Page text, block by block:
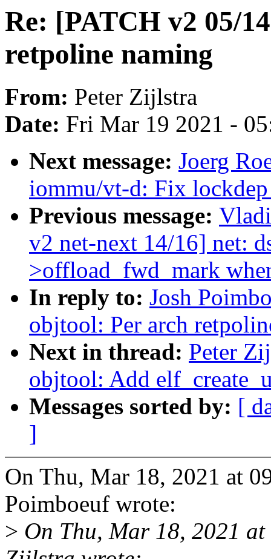
Re: [PATCH v2 05/
retpoline naming
From: Peter Zijlstra
Date: Fri Mar 19 2021 -
Next message: Joerg
iommu/vt-d: Fix
Previous message:
v2 net-next 14/16] net:
>offload_fwd_mark
In reply to: Josh
objtool: Per arch
Next in thread: Peter
objtool: Add
Messages sorted by: [
]
On Thu, Mar 18, 2021 at
Poimboeuf wrote:
> On Thu, Mar 18, 2021